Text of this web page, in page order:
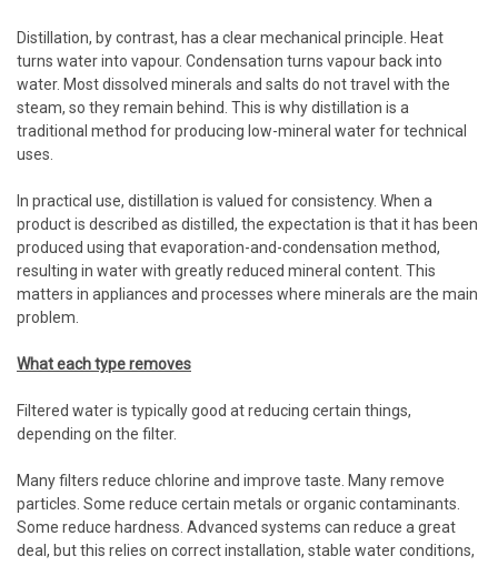
Distillation, by contrast, has a clear mechanical principle. Heat
turns water into vapour. Condensation turns vapour back into
water. Most dissolved minerals and salts do not travel with the
steam, so they remain behind. This is why distillation is a
traditional method for producing low-mineral water for technical
uses.
In practical use, distillation is valued for consistency. When a
product is described as distilled, the expectation is that it has been
produced using that evaporation-and-condensation method,
resulting in water with greatly reduced mineral content. This
matters in appliances and processes where minerals are the main
problem.
What each type removes
Filtered water is typically good at reducing certain things,
depending on the filter.
Many filters reduce chlorine and improve taste. Many remove
particles. Some reduce certain metals or organic contaminants.
Some reduce hardness. Advanced systems can reduce a great
deal, but this relies on correct installation, stable water conditions,